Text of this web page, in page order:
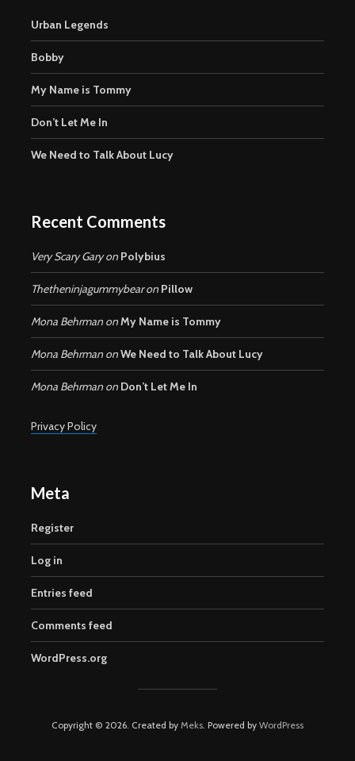
Urban Legends
Bobby
My Name is Tommy
Don’t Let Me In
We Need to Talk About Lucy
Recent Comments
Very Scary Garyon Polybius
Thetheninjagummybearon Pillow
Mona Behrman onMy Name is Tommy
Mona Behrman onWe Need to Talk About Lucy
Mona Behrman on Don’t Let Me In
Privacy Policy
Meta
Register
Log in
Entries feed
Comments feed
WordPress.org
Copyright © 2026. Created by Meks . Powered by WordPress